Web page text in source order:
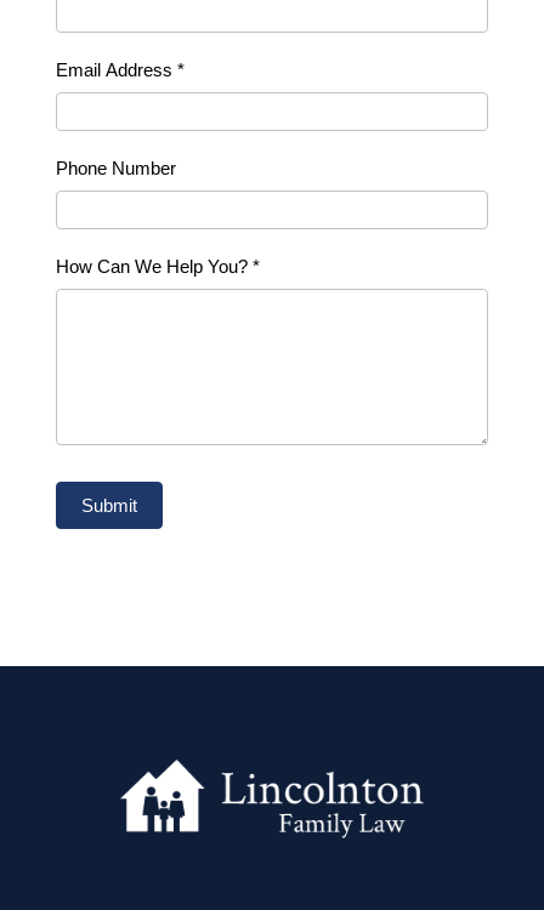
Email Address *
Phone Number
How Can We Help You? *
Submit